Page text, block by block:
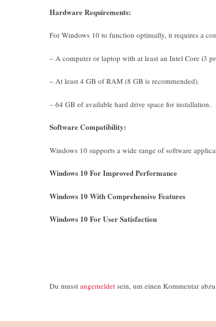
Hardware Requirements:
For Windows 10 to function optimally, it requires a
– A computer or laptop with at least an Intel Core i3
– At least 4 GB of RAM (8 GB is recommended).
– 64 GB of available hard drive space for installation.
Software Compatibility:
Windows 10 supports a wide range of software
Windows 10 For Improved Performance
Windows 10 With Comprehensive Features
Windows 10 For User Satisfaction
Du musst angemeldet sein, um einen Kommentar